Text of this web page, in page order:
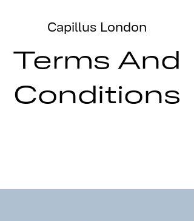
Capillus London
Terms And
Conditions